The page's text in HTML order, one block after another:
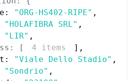
[
"Viale Dello Stadio"
"Sondrio",
"23100"
[
1 item
,
[
1 item ] ,
[